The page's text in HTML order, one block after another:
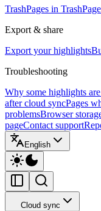
TrashPages in Trash
Export & share
Export your highlights
Troubleshooting
Why some highlights
after cloud syncPages
problemsBrowser
pageContact support
English
Cloud sync